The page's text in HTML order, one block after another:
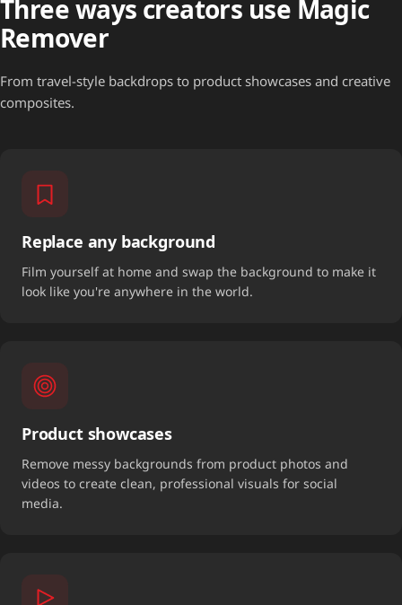
Three ways creators use Magic
Remover
From travel-style backdrops to product showcases and creative
composites.
Replace any background
Film yourself at home and swap the background to make it
look like you're anywhere in the world.
Product showcases
Remove messy backgrounds from product photos and
videos to create clean, professional visuals for social
media.